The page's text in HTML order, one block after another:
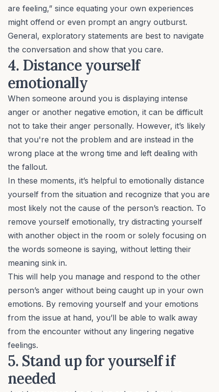
are feeling,” since equating your own experiences
might offend or even prompt an angry outburst.
General, exploratory statements are best to navigate
the conversation and show that you care.
4. Distance yourself
emotionally
When someone around you is displaying intense
anger or another negative emotion, it can be difficult
not to take their anger personally. However, it’s likely
that you're not the problem and are instead in the
wrong place at the wrong time and left dealing with
the fallout.
In these moments, it’s helpful to emotionally distance
yourself from the situation and recognize that you are
most likely not the cause of the person’s reaction. To
remove yourself emotionally, try distracting yourself
with another object in the room or solely focusing on
the words someone is saying, without letting their
meaning sink in.
This will help you manage and respond to the other
person’s anger without being caught up in your own
emotions. By removing yourself and your emotions
from the issue at hand, you’ll be able to walk away
from the encounter without any lingering negative
feelings.
5. Stand up for yourself if
needed